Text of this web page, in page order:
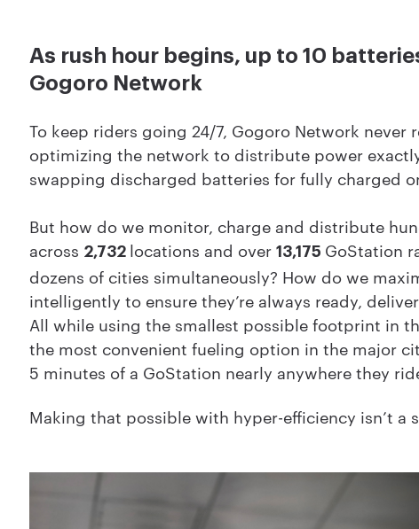
As rush hour begins, up to 10
Gogoro Network
To keep riders going 24/7, Gogoro Network never
optimizing the network to distribute power
swapping discharged batteries for fully charged
But how do we monitor, charge and distribute
across 2,732 locations and over13,175 GoStation
dozens of cities simultaneously? How do we
intelligently to ensure they’re always ready,
All while using the smallest possible footprint in
the most convenient fueling option in the major
5 minutes of a GoStation nearly anywhere they
Making that possible with hyper-efficiency isn’t a